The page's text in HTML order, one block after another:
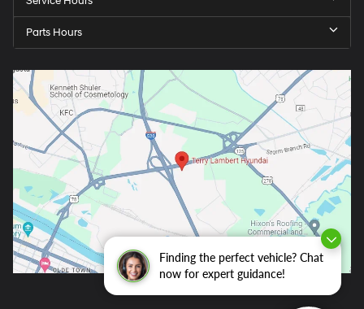
Finding the perfect vehicle? Chat
now for expert guidance!
Parts Hours